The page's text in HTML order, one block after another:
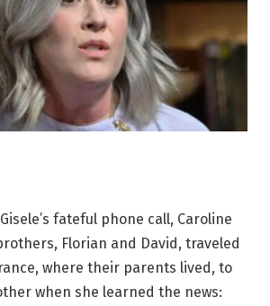
fateful phone call, Caroline
Florian and David, traveled
where their parents lived, to
when she learned the news: